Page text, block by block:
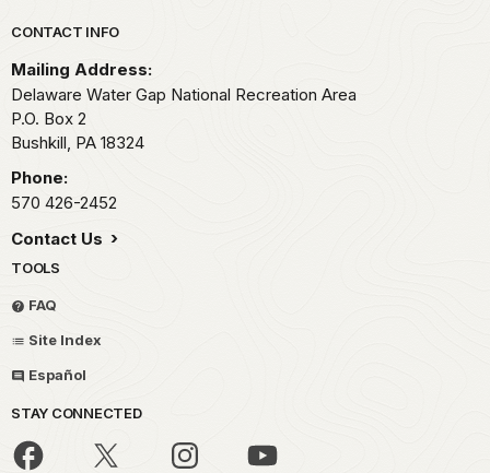
Park footer
CONTACT INFO
Mailing Address:
Delaware Water Gap National Recreation Area
P.O. Box 2
Bushkill, PA 18324
Phone:
570 426-2452
Contact Us
TOOLS
FAQ
Site Index
Español
STAY CONNECTED